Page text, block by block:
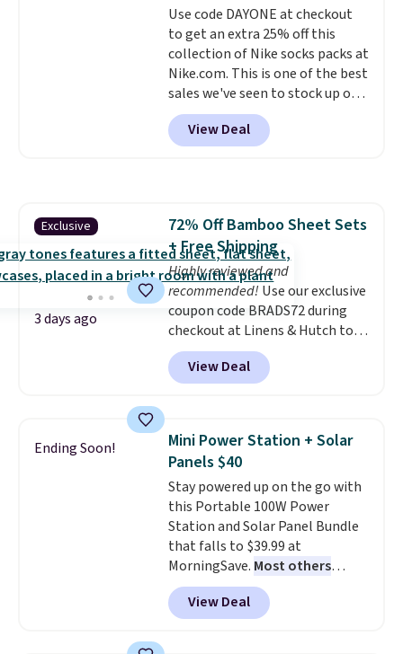
benzoyl peroxide, so they are
less likely to lose color when
they come into contact with
skin care products.You can also
get these 27" x 52" bath towels
for $1 less.
Use code DAYONE at checkout
to get an extra 25% off this
collection of Nike socks packs at
Nike.com. This is one of the best
sales we've seen to stock up or
grab a few pairs to gift,
especially before school starts.
The pictured pack of Nike
love socks like this that include
arch-band support on the
bottom. They're perfect for
when you're on your feet for
hours.Seven colors packs are
available. Shipping adds $8 or is
free on orders over $50. We
suggest checking out the larger
sale to grab a pair of shoes to
threshold.
View Deal
Exclusive
3 days ago
72% Off Bamboo Sheet Sets
+ Free Shipping
Highly reviewed and
recommended! Use our exclusive
coupon code BRADS72 during
checkout at Linens & Hutch to
save 72% on these Naturally-
Cooling Bamboo Sheet Sets.
Prices drop from $179-$300 to
discount we've ever seen on
these highly rated sheet sets.
Choose from sustainably
sourced linen-bamboo or rayon-
bamboo fabrics.Editor's note:
The linen-bamboo sets are my
favorite sheets ever.They’re
lightweight, breathable, and
get softer with every wash. As a
hot sleeper, I love that they
View Deal
Ending Soon!
Mini Power Station + Solar
Panels $40
Stay powered up on the go with
this Portable 100W Power
Station and Solar Panel Bundle
that falls to $39.99 at
MorningSave. Most others
charge $60+. Shipping is free
when you sign into or create a
free account, select the $9.99
View Deal